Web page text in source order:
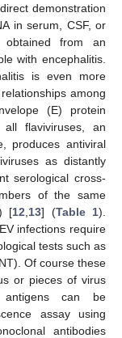
demonstration
in serum, CSF, or
obtained from an
with encephalitis.
is even more
among
(E) protein
flaviviruses, an
produces antiviral
as distantly
serological cross-
of the same
[12 13] (Table 1).
infections require
tests such as
Of course these
or pieces of virus
can be
assay using
antibodies